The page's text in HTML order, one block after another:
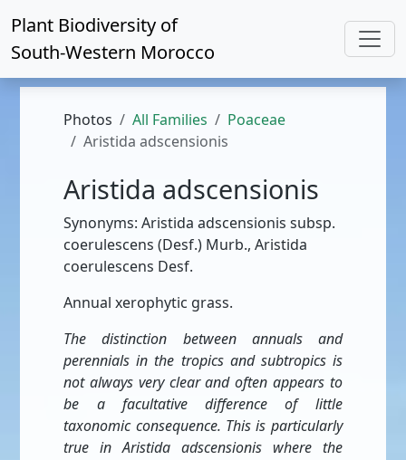
Plant Biodiversity of
South-Western Morocco
Photos All Families
Poaceae
Aristida adscensionis
Aristida adscensionis
Synonyms: Aristida adscensionis subsp.
coerulescens (Desf.) Murb., Aristida
coerulescens Desf.
Annual xerophytic grass.
The distinction between annuals and
perennials in the tropics and subtropics is
not always very clear and often appears to
be a facultative difference of little
taxonomic consequence. This is particularly
true in Aristida adscensionis where the